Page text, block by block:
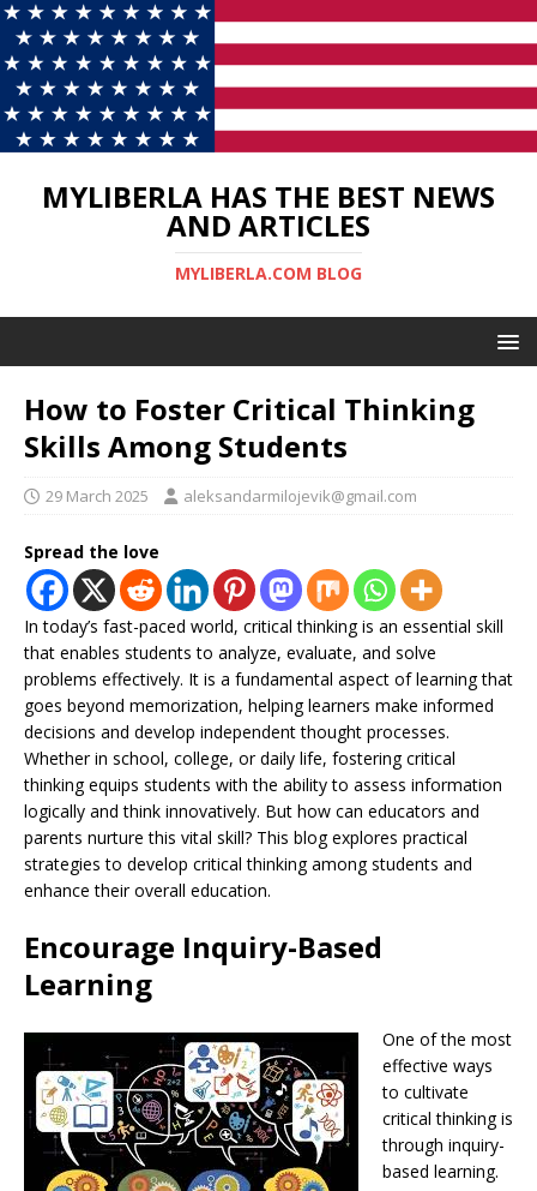
MYLIBERLA HAS THE BEST NEWS
AND ARTICLES
MYLIBERLA.COM BLOG
How to Foster Critical Thinking
Skills Among Students
29 March 2025 aleksandarmilojevik@gmail.com
Spread the love
In today’s fast-paced world, critical thinking is an essential skill
that enables students to analyze, evaluate, and solve
problems effectively. It is a fundamental aspect of learning that
goes beyond memorization, helping learners make informed
decisions and develop independent thought processes.
Whether in school, college, or daily life, fostering critical
thinking equips students with the ability to assess information
logically and think innovatively. But how can educators and
parents nurture this vital skill? This blog explores practical
strategies to develop critical thinking among students and
enhance their overall education.
Encourage Inquiry-Based
Learning
One of the most
effective ways
to cultivate
critical thinking is
through inquiry-
based learning.